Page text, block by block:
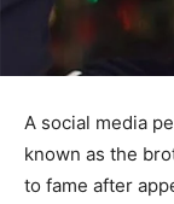
A social media
known as the
to fame after